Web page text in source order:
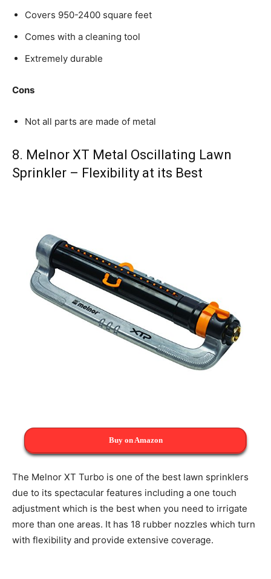
Covers 950-2400 square feet
Comes with a cleaning tool
Extremely durable
Cons
Not all parts are made of metal
8. Melnor XT Metal Oscillating Lawn
Sprinkler – Flexibility at its Best
Buy on Amazon
The Melnor XT Turbo is one of the best lawn sprinklers
due to its spectacular features including a one touch
adjustment which is the best when you need to irrigate
more than one areas. It has 18 rubber nozzles which turn
with flexibility and provide extensive coverage.